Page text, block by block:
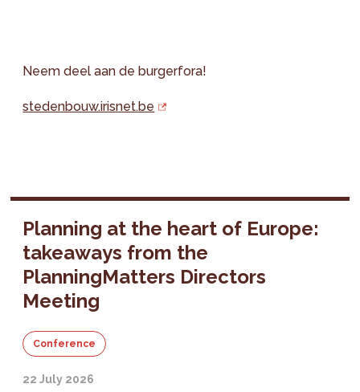
Neem deel aan de burgerfora!
stedenbouw.irisnet.be
Planning at the heart of Europe:
takeaways from the
PlanningMatters Directors
Meeting
Conference
22 July 2026